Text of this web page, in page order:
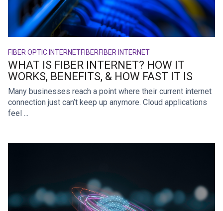
FIBER OPTIC INTERNETFIBERFIBER INTERNET
WHAT IS FIBER INTERNET? HOW IT
WORKS, BENEFITS, & HOW FAST IT IS
Many businesses reach a point where their current internet
connection just can’t keep up anymore. Cloud applications
feel ...